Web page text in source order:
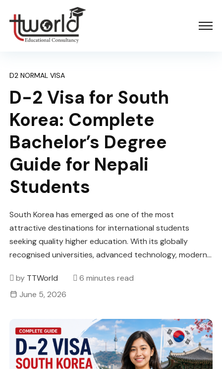
D2 NORMAL VISA
D-2 Visa for South
Korea: Complete
Bachelor’s Degree
Guide for Nepali
Students
South Korea has emerged as one of the most
attractive destinations for international students
seeking quality higher education. With its globally
recognised universities, advanced technology, modern…
by TTWorld
6 minutes read
June 5, 2026